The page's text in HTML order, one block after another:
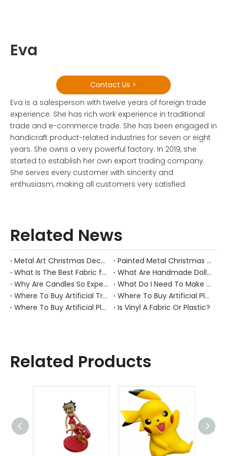
Eva
Contact Us >
Eva is a salesperson with twelve years of foreign trade
experience. She has rich work experience in traditional
trade and e-commerce trade. She has been engaged in
handicraft product-related industries for seven or eight
years. She owns a very powerful factory. In 2019, she
started to establish her own export trading company.
She serves every customer with sincerity and
enthusiasm, making all customers very satisfied.
Related News
Metal Art Christmas Decorations
Painted Metal Christmas Decorations
What Is The Best Fabric for Making Dolls?
What Are Handmade Dolls Made Of?
Why Are Candles So Expensive
What Do I Need To Make Candles
Where To Buy Artificial Trees And Plants
Where To Buy Artificial Plants Online
Where To Buy Artificial Plants for outside
Is Vinyl A Fabric Or Plastic?
Related Products